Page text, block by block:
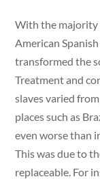
With the majority
American
transformed the
Treatment and
slaves varied
places such as
even worse than
This was due to
replaceable. For